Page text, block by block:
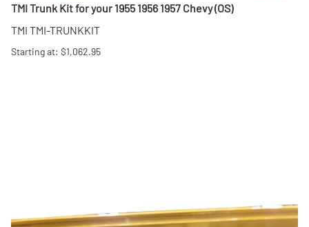
TMI Trunk Kit for your 1955 1956 1957 Chevy (OS)
TMI TMI-TRUNKKIT
Starting at: $1,062.95